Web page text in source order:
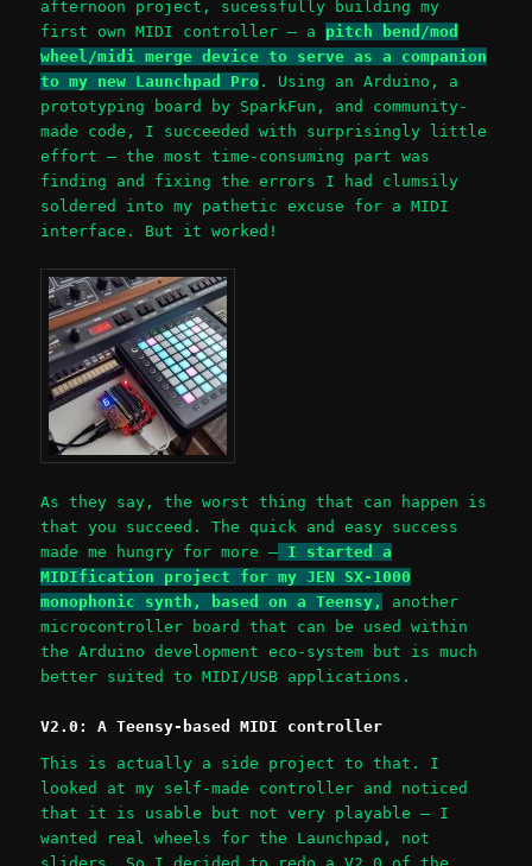
afternoon project, sucessfully building my
first own MIDI controller – a pitch bend/mod
wheel/midi merge device to serve as a companion
to my new Launchpad Pro . Using an Arduino, a
prototyping board by SparkFun, and community-
made code, I succeeded with surprisingly little
effort – the most time-consuming part was
finding and fixing the errors I had clumsily
soldered into my pathetic excuse for a MIDI
interface. But it worked!
As they say, the worst thing that can happen is
that you succeed. The quick and easy success
made me hungry for more – I started a
MIDIfication project for my JEN SX-1000
monophonic synth, based on a Teensy,
another
microcontroller board that can be used within
the Arduino development eco-system but is much
better suited to MIDI/USB applications.
V2.0: A Teensy-based MIDI controller
This is actually a side project to that. I
looked at my self-made controller and noticed
that it is usable but not very playable – I
wanted real wheels for the Launchpad, not